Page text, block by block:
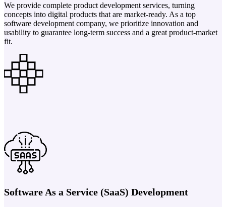
We provide complete product development services, turning
concepts into digital products that are market-ready. As a top
software development company, we prioritize innovation and
usability to guarantee long-term success and a great product-market
fit.
Software As a Service (SaaS) Development